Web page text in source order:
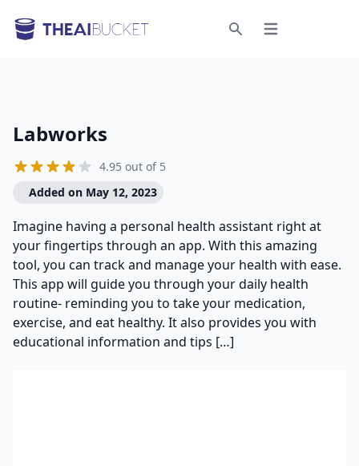
Open menu
Labworks
4.95 out of 5
Added on May 12, 2023
Imagine having a personal health assistant right at
your fingertips through an app. With this amazing
tool, you can track and manage your health with ease.
This app will guide you through your daily health
routine- reminding you to take your medication,
exercise, and eat healthy. It also provides you with
educational information and tips […]